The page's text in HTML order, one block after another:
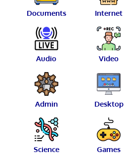
Documents Internet
Audio Video
Admin Desktop
Science Games